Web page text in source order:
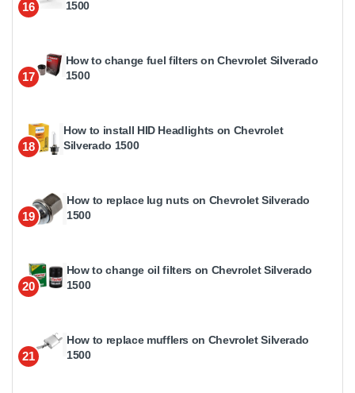
16
1500
17
How to change fuel filters on Chevrolet Silverado
1500
18
How to install HID Headlights on Chevrolet
Silverado 1500
19
How to replace lug nuts on Chevrolet Silverado
1500
20
How to change oil filters on Chevrolet Silverado
1500
21
How to replace mufflers on Chevrolet Silverado
1500